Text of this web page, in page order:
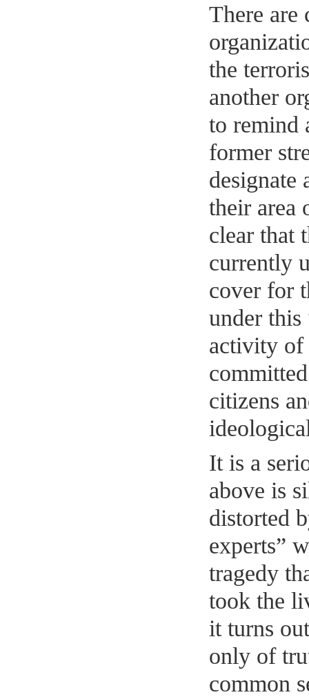
There are
the
another
to remind
former
designate
their area
clear that
currently
cover for
under this
activity of
citizens
It is a
above is
distorted
experts”
tragedy
took the
it turns
only of
common